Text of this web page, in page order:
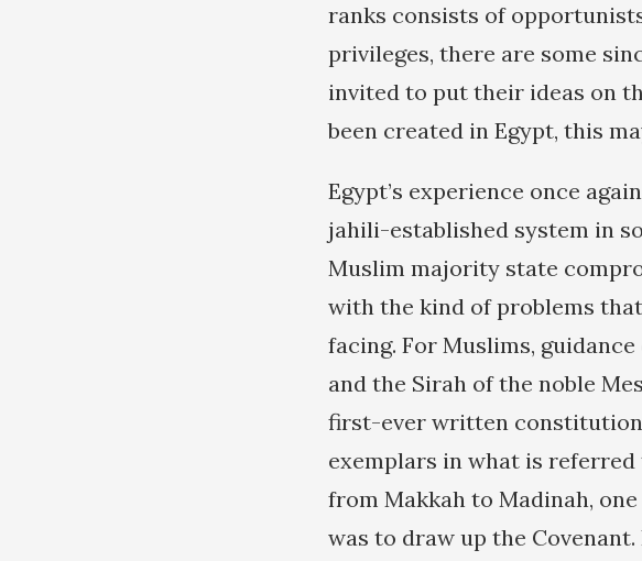
ranks consists of
privileges, there are some
invited to put their ideas on
been created in Egypt, this
Egypt’s experience once
jahili-established system in
Muslim majority state
with the kind of problems
facing. For Muslims,
and the Sirah of the noble
first-ever written
exemplars in what is
from Makkah to Madinah,
was to draw up the